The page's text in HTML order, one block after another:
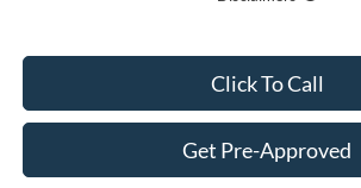
Click To Call
Get Pre-Approved